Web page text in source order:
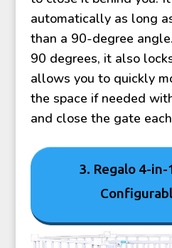
automatically as long
than a 90-degree
90 degrees, it also
allows you to quickly
the space if needed
and close the gate
3. Regalo 4-in-